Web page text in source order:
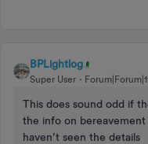
BPLightlog
Super User
This does sound odd if
the info on
haven’t seen the details